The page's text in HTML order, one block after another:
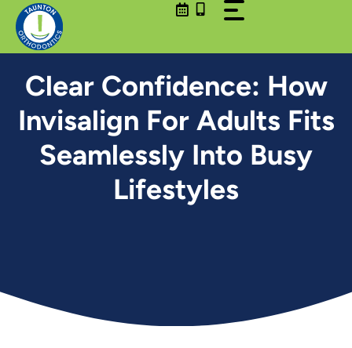
Skip
content
Clear Confidence: How
Invisalign For Adults Fits
Seamlessly Into Busy
Lifestyles